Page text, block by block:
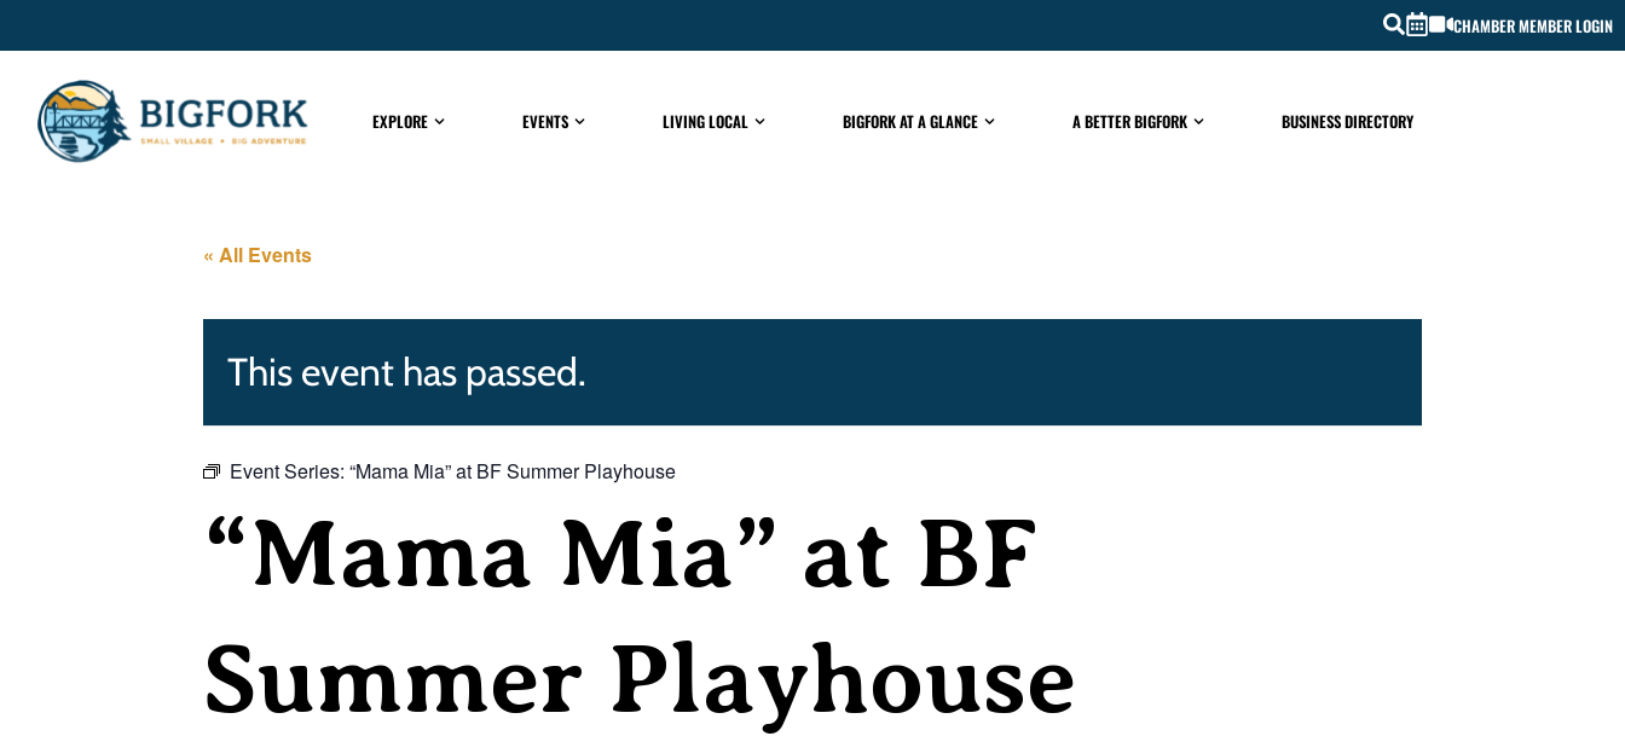
CHAMBER MEMBER LOGIN
EXPLORE EVENTS LIVING LOCAL BIGFORK AT A GLANCE A BETTER BIGFORK BUSINESS DIRECTORY
« All Events
This event has passed.
Event Series: “Mama Mia” at BF Summer Playhouse
“Mama Mia” at BF
Summer Playhouse